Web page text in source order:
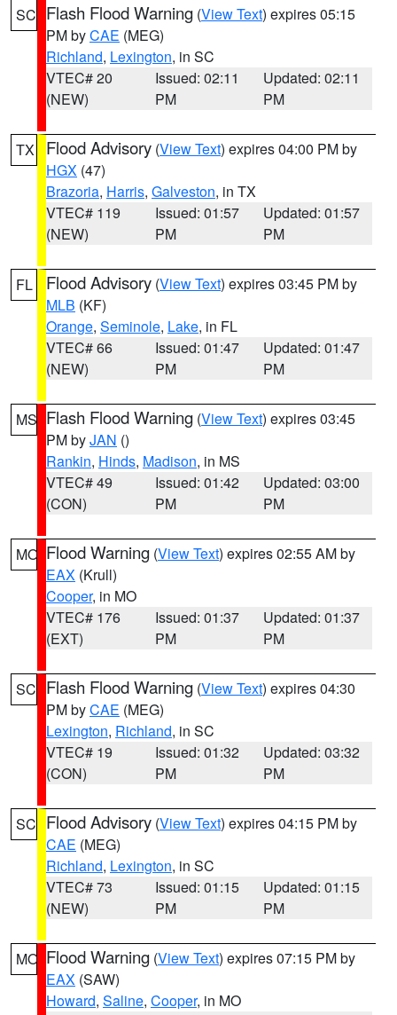
SC Flash Flood Warning (View Text) expires 05:15
PM byCAE (MEG)
Richland, Lexington, in SC
VTEC# 20
(NEW)
Issued: 02:11
PM
Updated: 02:11
PM
TX Flood Advisory (View Text) expires 04:00 PM by
HGX (47)
Brazoria, Harris, Galveston, in TX
VTEC# 119
(NEW)
Issued: 01:57
PM
Updated: 01:57
PM
FL Flood Advisory (View Text) expires 03:45 PM by
MLB (KF)
Orange, Seminole, Lake, in FL
VTEC# 66
(NEW)
Issued: 01:47
PM
Updated: 01:47
PM
MS Flash Flood Warning (View Text) expires 03:45
PM byJAN ()
Rankin, Hinds, Madison, in MS
VTEC# 49
(CON)
Issued: 01:42
PM
Updated: 03:00
PM
MO Flood Warning (View Text) expires 02:55 AM by
EAX (Krull)
Cooper, in MO
VTEC# 176
(EXT)
Issued: 01:37
PM
Updated: 01:37
PM
SC Flash Flood Warning (View Text) expires 04:30
PM byCAE (MEG)
Lexington, Richland, in SC
VTEC# 19
(CON)
Issued: 01:32
PM
Updated: 03:32
PM
SC Flood Advisory (View Text) expires 04:15 PM by
CAE (MEG)
Richland, Lexington, in SC
VTEC# 73
(NEW)
Issued: 01:15
PM
Updated: 01:15
PM
MO Flood Warning (View Text) expires 07:15 PM by
EAX (SAW)
Howard, Saline, Cooper, in MO